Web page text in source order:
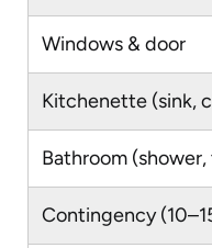
Windows & door
Kitchenette (sink,
Bathroom
Contingency